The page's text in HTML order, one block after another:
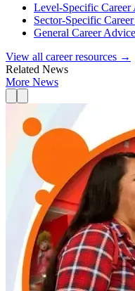
Level-Specific Career
Sector-Specific
General Career Advice
View all career resources →
Related News
More News